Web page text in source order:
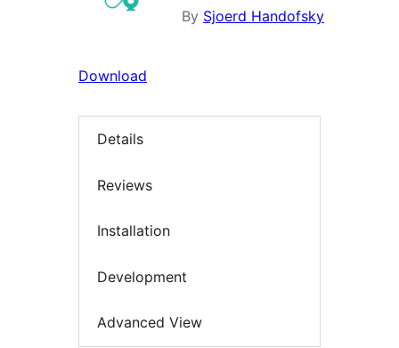
By Sjoerd Handofsky
Download
Details
Reviews
Installation
Development
Advanced View